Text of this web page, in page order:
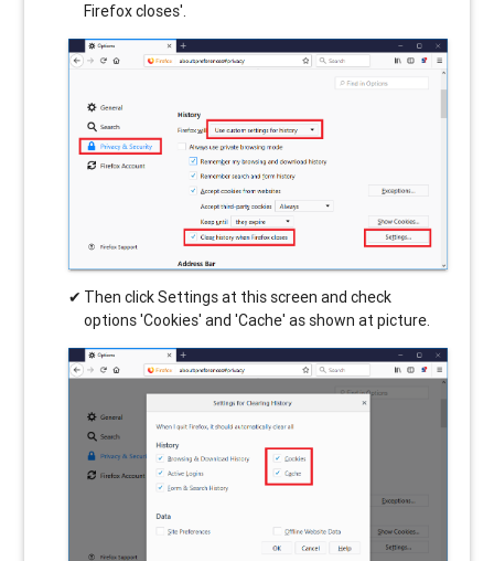
Firefox closes'.
Then click Settings at this screen and check
options 'Cookies' and 'Cache' as shown at picture.